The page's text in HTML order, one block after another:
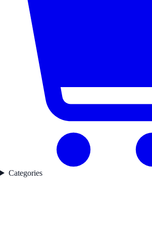
Categories